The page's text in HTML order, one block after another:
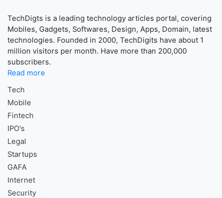
TechDigts is a leading technology articles portal, covering
Mobiles, Gadgets, Softwares, Design, Apps, Domain, latest
technologies. Founded in 2000, TechDigits have about 1
million visitors per month. Have more than 200,000
subscribers.
Read more
Tech
Mobile
Fintech
IPO's
Legal
Startups
GAFA
Internet
Security